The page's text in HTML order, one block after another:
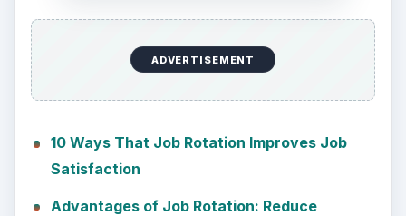
ADVERTISEMENT
10 Ways That Job Rotation Improves Job
Satisfaction
Advantages of Job Rotation: Reduce